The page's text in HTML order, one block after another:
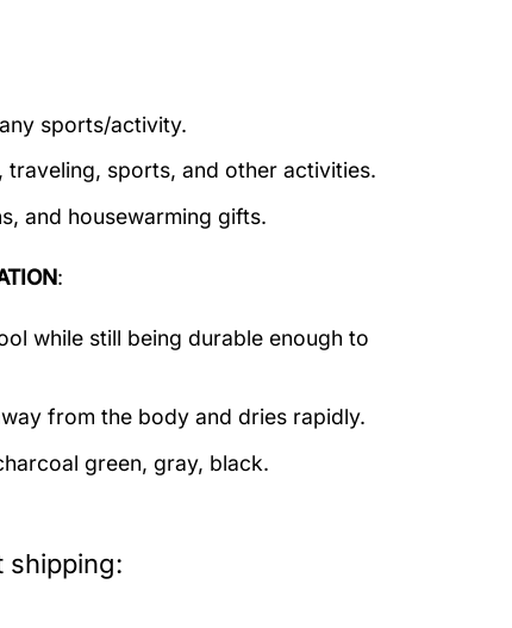
sports/activity.
sports, and other activities.
and housewarming gifts.
:
while still being durable enough to
from the body and dries rapidly.
green, gray, black.
shipping: